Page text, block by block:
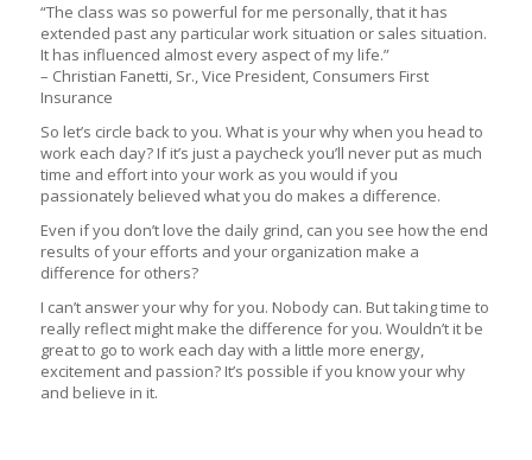
“The class was so powerful for me personally, that it has
extended past any particular work situation or sales situation.
It has influenced almost every aspect of my life.”
– Christian Fanetti, Sr., Vice President, Consumers First
Insurance
So let’s circle back to you. What is your why when you head to
work each day? If it’s just a paycheck you’ll never put as much
time and effort into your work as you would if you
passionately believed what you do makes a difference.
Even if you don’t love the daily grind, can you see how the end
results of your efforts and your organization make a
difference for others?
I can’t answer your why for you. Nobody can. But taking time to
really reflect might make the difference for you. Wouldn’t it be
great to go to work each day with a little more energy,
excitement and passion? It’s possible if you know your why
and believe in it.